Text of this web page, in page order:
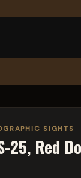
SIGHTS
25, Red